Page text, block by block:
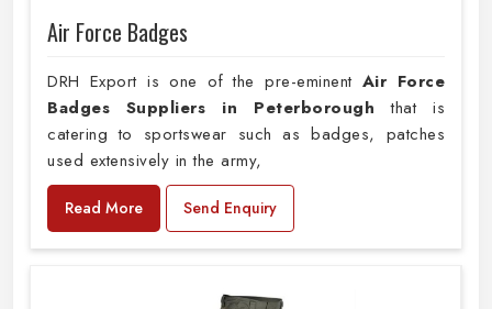
Air Force Badges
DRH Export is one of the pre-eminent Air Force
Badges Suppliers in Peterborough that is
catering to sportswear such as badges, patches
used extensively in the army,
Read More Send Enquiry